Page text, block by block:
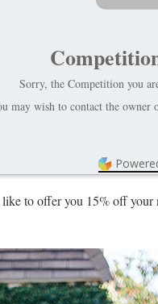
Sorry, the Competition you
may wish to contact the owner
to offer you 15% off your